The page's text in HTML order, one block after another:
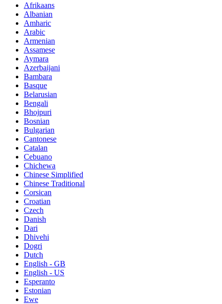
Afrikaans
Albanian
Amharic
Arabic
Armenian
Assamese
Aymara
Azerbaijani
Bambara
Basque
Belarusian
Bengali
Bhojpuri
Bosnian
Bulgarian
Cantonese
Catalan
Cebuano
Chichewa
Chinese Simplified
Chinese Traditional
Corsican
Croatian
Czech
Danish
Dari
Dhivehi
Dogri
Dutch
English - GB
English - US
Esperanto
Estonian
Ewe